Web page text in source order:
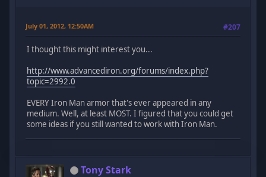
July 01, 2012, 12:50AM #207
I thought this might interest you...
http://www.advancediron.org/forums/index.php?
topic=2992.0
EVERY Iron Man armor that's ever appeared in any
medium. Well, at least MOST. I figured that you could get
some ideas if you still wanted to work with Iron Man.
Tony Stark